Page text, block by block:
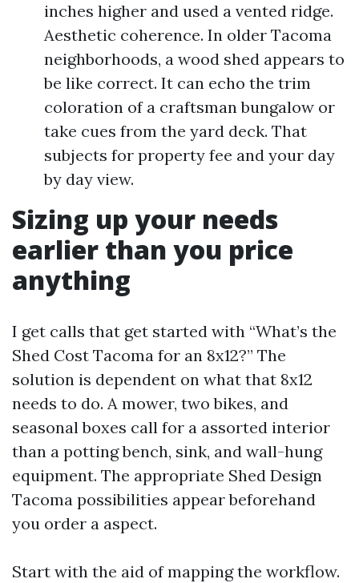
inches higher and used a vented ridge.
Aesthetic coherence. In older Tacoma
neighborhoods, a wood shed appears to
be like correct. It can echo the trim
coloration of a craftsman bungalow or
take cues from the yard deck. That
subjects for property fee and your day
by day view.
Sizing up your needs
earlier than you price
anything
I get calls that get started with “What’s the
Shed Cost Tacoma for an 8x12?” The
solution is dependent on what that 8x12
needs to do. A mower, two bikes, and
seasonal boxes call for a assorted interior
than a potting bench, sink, and wall-hung
equipment. The appropriate Shed Design
Tacoma possibilities appear beforehand
you order a aspect.
Start with the aid of mapping the workflow.